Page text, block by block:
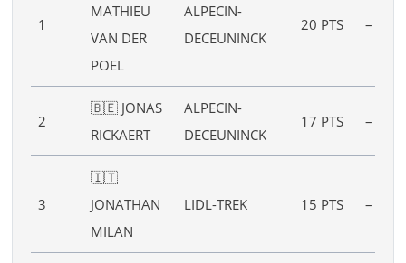
1
MATHIEU
VAN DER
POEL
ALPECIN-
DECEUNINCK
20 PTS –
2
🇧🇪 JONAS
RICKAERT
ALPECIN-
DECEUNINCK
17 PTS –
3
🇮🇹
JONATHAN
MILAN
LIDL-TREK 15 PTS –